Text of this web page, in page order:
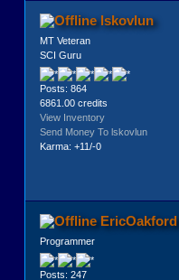
lskovlun
MT Veteran
SCI Guru
Posts: 864
6861.00 credits
View Inventory
Send Money To lskovlun
Karma: +11/-0
EricOakford
Programmer
Posts: 247